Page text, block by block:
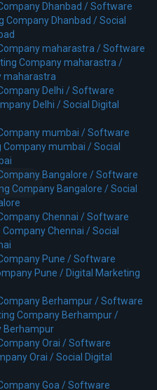
Dhanbad /Software
Company Dhanbad /Social
maharastra /Software
Company maharastra /
maharastra
Delhi /Software
Delhi /Social Digital
mumbai /Software
Company mumbai /Social
Bangalore /Software
Company Bangalore /Social
Chennai /Software
Company Chennai /Social
Pune /Software
Pune / Digital Marketing
Berhampur /Software
Company Berhampur /
Berhampur
Orai /Software
Orai /Social Digital
Goa /Software